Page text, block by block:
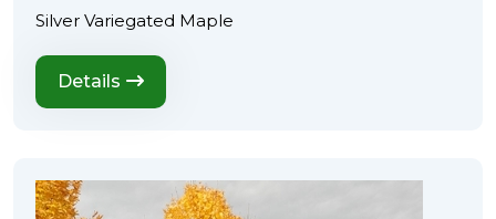
Silver Variegated Maple
Details